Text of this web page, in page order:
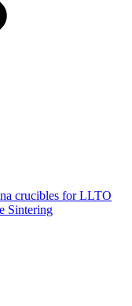
crucibles for LLTO
Sintering